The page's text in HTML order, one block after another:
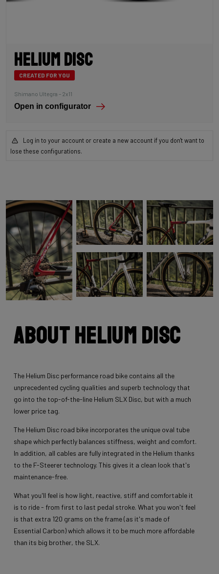
Helium Disc
CREATED FOR YOU
Shimano Ultegra – 2x11
Open in configurator
Log in to your account or create a new account if you don't want to
lose these configurations.
About Helium Disc
The Helium Disc performance road bike contains all the
unprecedented cycling qualities and superb technology that
go into the top-of-the-line Helium SLX Disc, but with a much
lower price tag.
The Helium Disc road bike incorporates the unique oval tube
shape which perfectly balances stiffness, weight and comfort.
In addition, all cables are fully integrated in the Helium thanks
to the F-Steerer technology. This gives it a clean look that's
maintenance-free.
What you'll feel is how light, reactive, stiff and comfortable it
is to ride - from first to last pedal stroke. What you won't feel
is that extra 120 grams on the frame (as it's made of
Essential Carbon) which allows it to be much more affordable
than its big brother, the SLX.